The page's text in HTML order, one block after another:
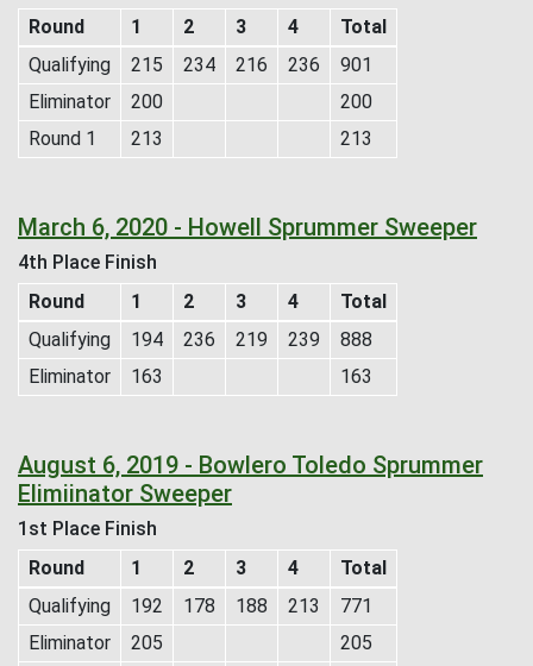
Round
1 2 3 4
Total
Qualifying
215 234 216 236
901
Eliminator
200
200
Round 1
213 213
March 6, 2020 - Howell Sprummer Sweeper
4th Place Finish
Round
1 2 3 4
Total
Qualifying
194 236 219 239
888
Eliminator
163 163
August 6, 2019 - Bowlero Toledo Sprummer
Elimiinator Sweeper
1st Place Finish
Round
1 2 3 4
Total
Qualifying
192 178 188 213
771
Eliminator
205
205